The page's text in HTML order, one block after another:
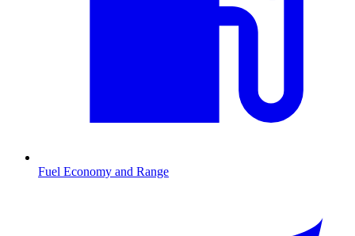
Fuel Economy and Range